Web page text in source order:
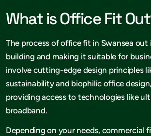
What is Office Fit
The process of office fit in Swansea out
building and making it suitable for
involve cutting-edge design principles
sustainability and biophilic office
providing access to technologies like
broadband.
Depending on your needs, commercial